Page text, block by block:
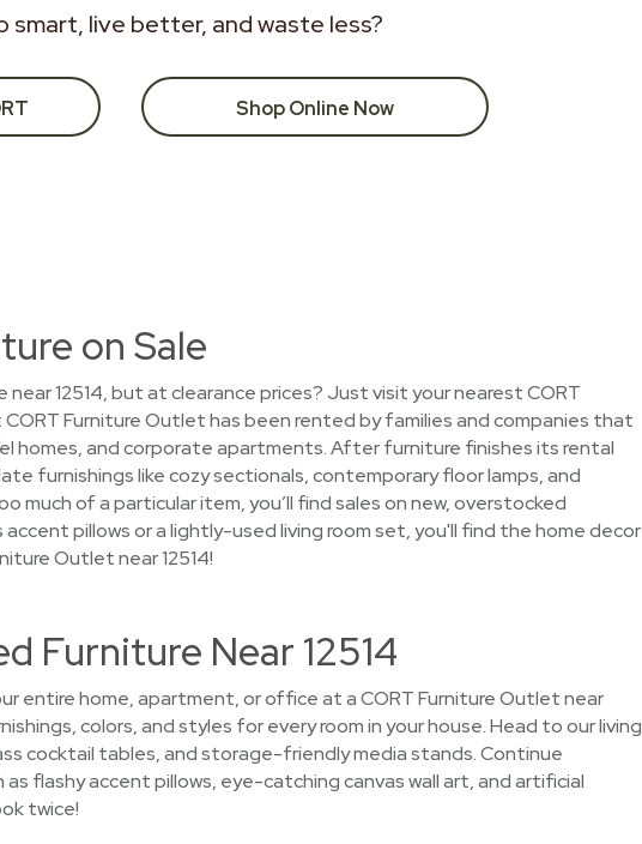
smart, live better, and waste less?
Shop Online Now
on Sale
12514, but at clearance prices? Just visit your nearest CORT
Furniture Outlet has been rented by families and companies that
homes, and corporate apartments. After furniture finishes its rental
furnishings like cozy sectionals, contemporary floor lamps, and
of a particular item, you’ll find sales on new, overstocked
pillows or a lightly-used living room set, you'll find the home decor
Outlet near 12514!
Furniture Near 12514
entire home, apartment, or office at a CORT Furniture Outlet near
colors, and styles for every room in your house. Head to our living
cocktail tables, and storage-friendly media stands. Continue
flashy accent pillows, eye-catching canvas wall art, and artificial
twice!